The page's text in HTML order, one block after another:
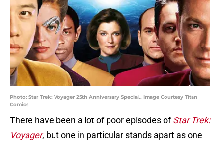
Photo: Star Trek: Voyager 25th Anniversary Special.. Image Courtesy Titan
Comics
There have been a lot of poor episodes ofStar Trek:
Voyager, but one in particular stands apart as one